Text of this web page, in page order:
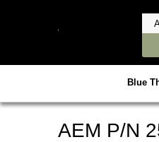
Blue
AEM P/N